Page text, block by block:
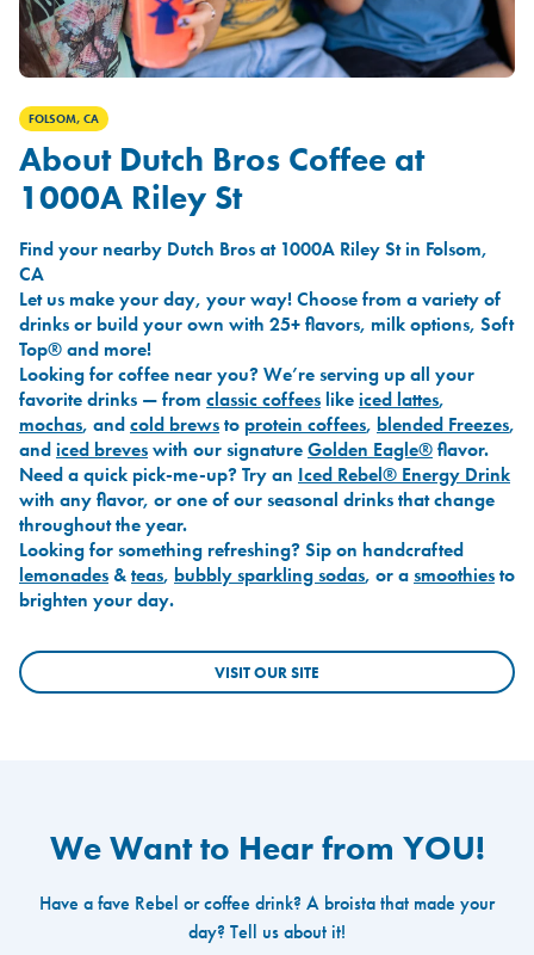
FOLSOM, CA
About Dutch Bros Coffee at
1000A Riley St
Find your nearby Dutch Bros at 1000A Riley St in Folsom,
CA
Let us make your day, your way! Choose from a variety of
drinks or build your own with 25+ flavors, milk options, Soft
Top® and more!
Looking for coffee near you? We’re serving up all your
favorite drinks — from classic coffees likeiced lattes,
mochas, andcold brewsto protein coffees, blended Freezes,
andiced breveswith our signatureGolden Eagle®flavor.
Need a quick pick-me-up? Try an Iced Rebel® Energy Drink
with any flavor, or one of our seasonal drinks that change
throughout the year.
Looking for something refreshing? Sip on handcrafted
lemonades &teas, bubbly sparkling sodas, or asmoothiesto
brighten your day.
VISIT OUR SITE
We Want to Hear from YOU!
Have a fave Rebel or coffee drink? A broista that made your
day? Tell us about it!